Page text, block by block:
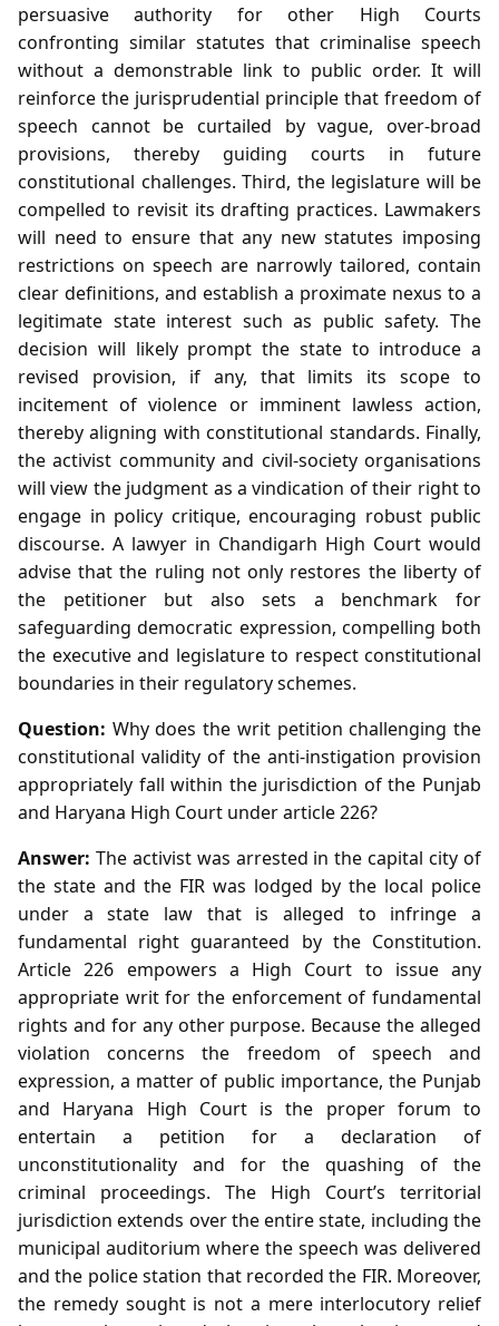
persuasive authority for other High Courts
confronting similar statutes that criminalise speech
without a demonstrable link to public order. It will
reinforce the jurisprudential principle that freedom of
speech cannot be curtailed by vague, over‑broad
provisions, thereby guiding courts in future
constitutional challenges. Third, the legislature will be
compelled to revisit its drafting practices. Lawmakers
will need to ensure that any new statutes imposing
restrictions on speech are narrowly tailored, contain
clear definitions, and establish a proximate nexus to a
legitimate state interest such as public safety. The
decision will likely prompt the state to introduce a
revised provision, if any, that limits its scope to
incitement of violence or imminent lawless action,
thereby aligning with constitutional standards. Finally,
the activist community and civil‑society organisations
will view the judgment as a vindication of their right to
engage in policy critique, encouraging robust public
discourse. A lawyer in Chandigarh High Court would
advise that the ruling not only restores the liberty of
the petitioner but also sets a benchmark for
safeguarding democratic expression, compelling both
the executive and legislature to respect constitutional
boundaries in their regulatory schemes.
Question: Why does the writ petition challenging the
constitutional validity of the anti‑instigation provision
appropriately fall within the jurisdiction of the Punjab
and Haryana High Court under article 226?
Answer: The activist was arrested in the capital city of
the state and the FIR was lodged by the local police
under a state law that is alleged to infringe a
fundamental right guaranteed by the Constitution.
Article 226 empowers a High Court to issue any
appropriate writ for the enforcement of fundamental
rights and for any other purpose. Because the alleged
violation concerns the freedom of speech and
expression, a matter of public importance, the Punjab
and Haryana High Court is the proper forum to
entertain a petition for a declaration of
unconstitutionality and for the quashing of the
criminal proceedings. The High Court’s territorial
jurisdiction extends over the entire state, including the
municipal auditorium where the speech was delivered
and the police station that recorded the FIR. Moreover,
the remedy sought is not a mere interlocutory relief